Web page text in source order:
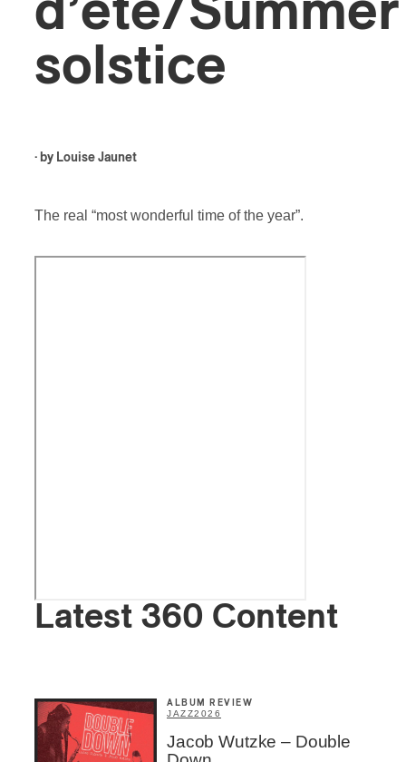
d’été/Summer
solstice
· by Louise Jaunet
The real “most wonderful time of the year”.
Latest 360 Content
ALBUM REVIEW
JAZZ2026
Jacob Wutzke – Double